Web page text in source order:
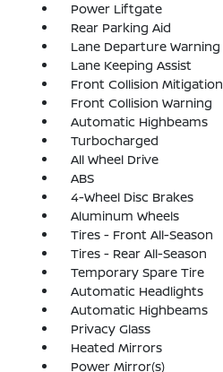
Power Liftgate
Rear Parking Aid
Lane Departure Warning
Lane Keeping Assist
Front Collision Mitigation
Front Collision Warning
Automatic Highbeams
Turbocharged
All Wheel Drive
ABS
4-Wheel Disc Brakes
Aluminum Wheels
Tires - Front All-Season
Tires - Rear All-Season
Temporary Spare Tire
Automatic Headlights
Automatic Highbeams
Privacy Glass
Heated Mirrors
Power Mirror(s)